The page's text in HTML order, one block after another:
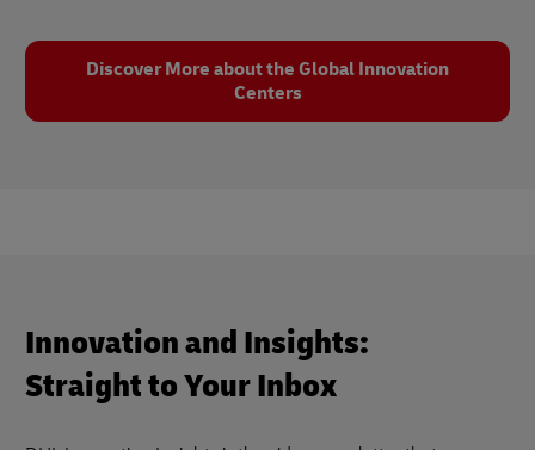
Discover More about the Global Innovation
Centers
Innovation and Insights:
Straight to Your Inbox